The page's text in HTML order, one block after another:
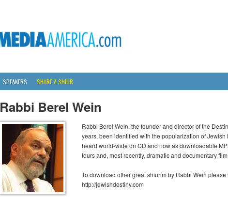
SPEAKERS SHARE A SHIUR
Rabbi Berel Wein
Rabbi Berel Wein, the founder and director of the
years, been identified with the popularization of
heard world-wide on CD and now as downloadable
tours and, most recently, dramatic and documentary
To download other great shiurim by Rabbi Wein
http://jewishdestiny.com